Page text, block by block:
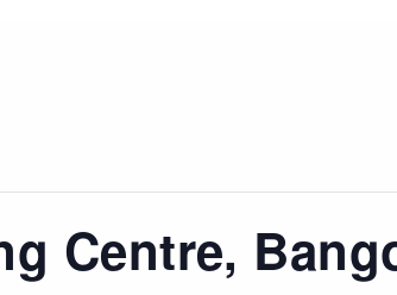
Centre,